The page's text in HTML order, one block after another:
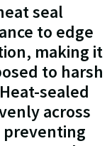
seal
to edge
making it
to harsh
sealed
across
preventing